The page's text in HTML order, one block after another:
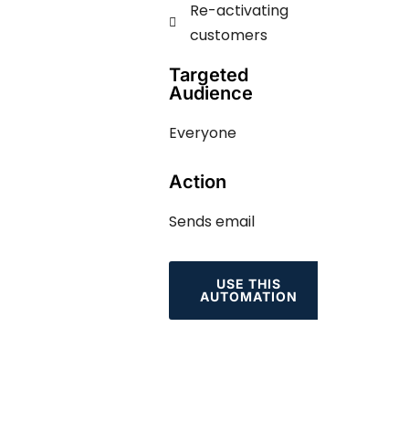
Re-activating
customers
Targeted
Audience
Everyone
Action
Sends email
USE THIS
AUTOMATION